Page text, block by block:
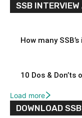
SSB
How many
10 Dos & Don’ts
Load more
DOWNLOAD